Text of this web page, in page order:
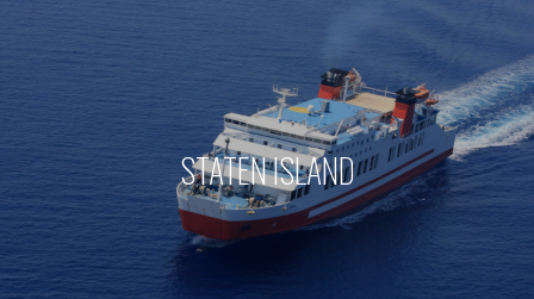
STATEN ISLAND